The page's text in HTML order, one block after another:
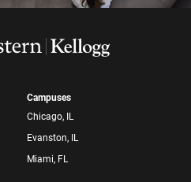
Campuses
Chicago, IL
Evanston, IL
Miami, FL